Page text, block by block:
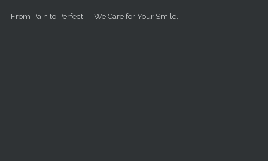
From Pain to Perfect — We Care for Your Smile.